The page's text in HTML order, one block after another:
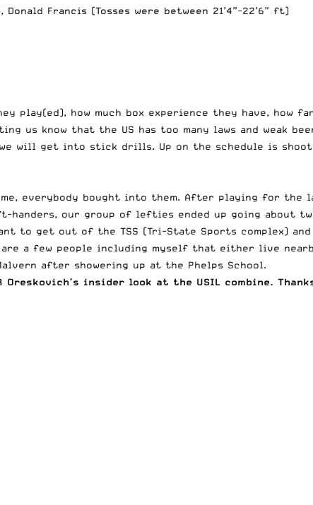
Francis (Tosses were between 21’4”-22’6” ft)
play(ed), how much box experience they have, how
us know that the US has too many laws and weak
get into stick drills. Up on the schedule is
everybody bought into them. After playing for the
our group of lefties ended up going about
get out of the TSS (Tri-State Sports complex) and
a few people including myself that either live
after showering up at the Phelps School.
insider look at the USIL combine.